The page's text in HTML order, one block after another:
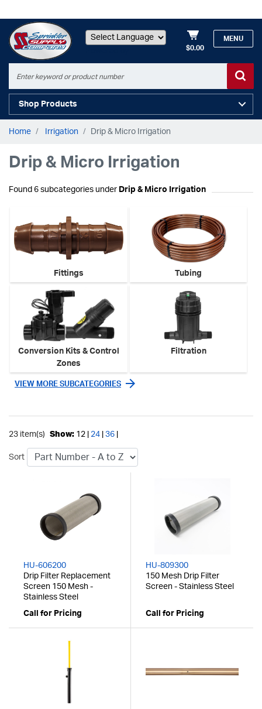
$0.00
MENU
Shop Products
Home Irrigation Drip & Micro Irrigation
Drip & Micro Irrigation
Found 6 subcategories under Drip & Micro Irrigation
Fittings Tubing
Conversion Kits & Control
Zones
Filtration
VIEW MORE SUBCATEGORIES
23 item(s) Show: 12 | 24 36
Sort
HU-606200
Drip Filter Replacement
Screen 150 Mesh -
Stainless Steel
Call for Pricing
HU-809300
150 Mesh Drip Filter
Screen - Stainless Steel
Call for Pricing